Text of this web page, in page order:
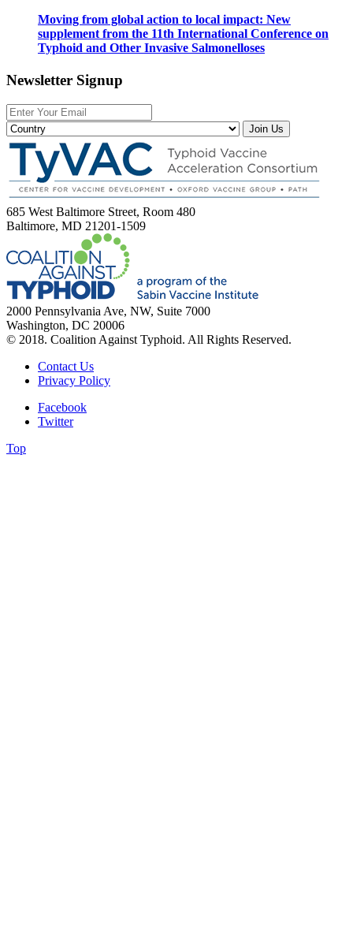
Moving from global action to local impact: New
supplement from the 11th International Conference on
Typhoid and Other Invasive Salmonelloses
Newsletter Signup
Join Us
685 West Baltimore Street, Room 480
Baltimore, MD 21201-1509
2000 Pennsylvania Ave, NW, Suite 7000
Washington, DC 20006
© 2018. Coalition Against Typhoid. All Rights Reserved.
Contact Us
Privacy Policy
Facebook
Twitter
Top